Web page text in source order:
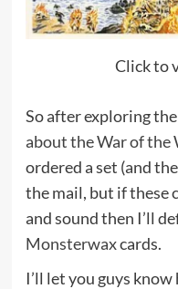
Click to
So after exploring
about the War of the
ordered a set (and
the mail, but if these
and sound then I’ll
Monsterwaxcards.
I’ll let you guys